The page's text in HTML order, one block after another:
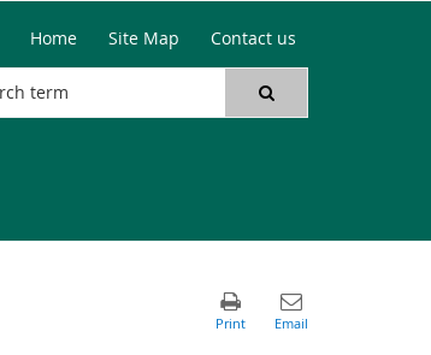
Home Site Map Contact us